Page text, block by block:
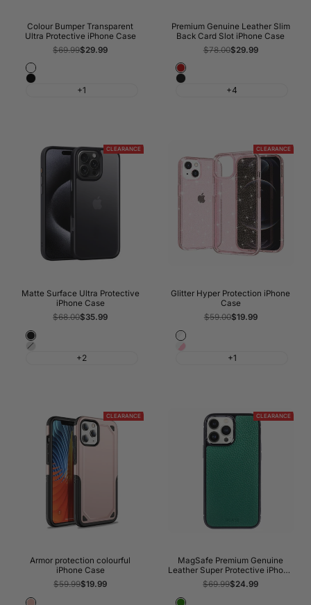
Colour Bumper Transparent
Ultra Protective iPhone Case
Regular
$69.99Sale
$29.99
White
Black
+1
Premium Genuine Leather Slim
Back Card Slot iPhone Case
Regular
$78.00Sale
$29.99
Wine
Red
Night
+4
CLEARANCE
Matte Surface Ultra Protective
iPhone Case
Regular
$68.00Sale
$35.99
Night
Black
Shadow
+2
CLEARANCE
Glitter Hyper Protection iPhone
Case
Regular
$59.00Sale
$19.99
Transparent
Glitter
Pink
+1
CLEARANCE
Armor protection colourful
iPhone Case
Regular
$59.99Sale
$19.99
CLEARANCE
MagSafe Premium Genuine
Leather Super Protective iPhone
Case
Regular
$69.99Sale
$24.99